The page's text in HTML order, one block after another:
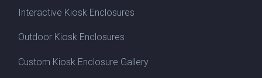
Interactive Kiosk Enclosures
Outdoor Kiosk Enclosures
Custom Kiosk Enclosure Gallery